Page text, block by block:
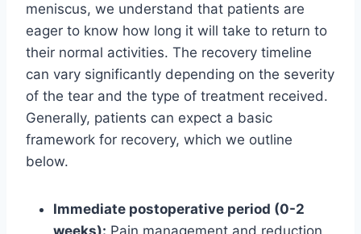
meniscus, we understand that patients are
eager to know how long it will take to return to
their normal activities. The recovery timeline
can vary significantly depending on the severity
of the tear and the type of treatment received.
Generally, patients can expect a basic
framework for recovery, which we outline
below.
Immediate postoperative period (0-2